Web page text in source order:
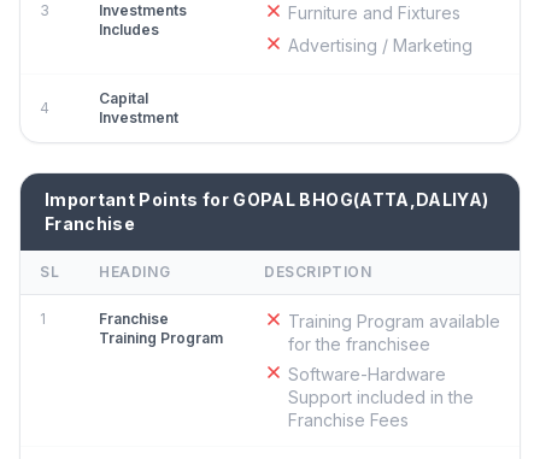
3
Investments
Includes
Furniture and Fixtures
Advertising / Marketing
4
Capital
Investment
Important Points for GOPAL BHOG(ATTA,DALIYA)
Franchise
SL HEADING DESCRIPTION
1
Franchise
Training Program
Training Program available
for the franchisee
Software-Hardware
Support included in the
Franchise Fees